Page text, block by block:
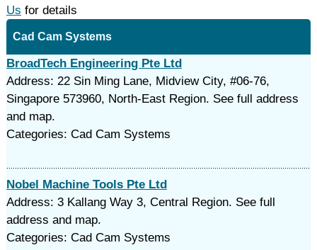
Us for details
Cad Cam Systems
BroadTech Engineering Pte Ltd
Address: 22 Sin Ming Lane, Midview City, #06-76,
Singapore 573960, North-East Region. See full address
and map.
Categories: Cad Cam Systems
Nobel Machine Tools Pte Ltd
Address: 3 Kallang Way 3, Central Region. See full
address and map.
Categories: Cad Cam Systems